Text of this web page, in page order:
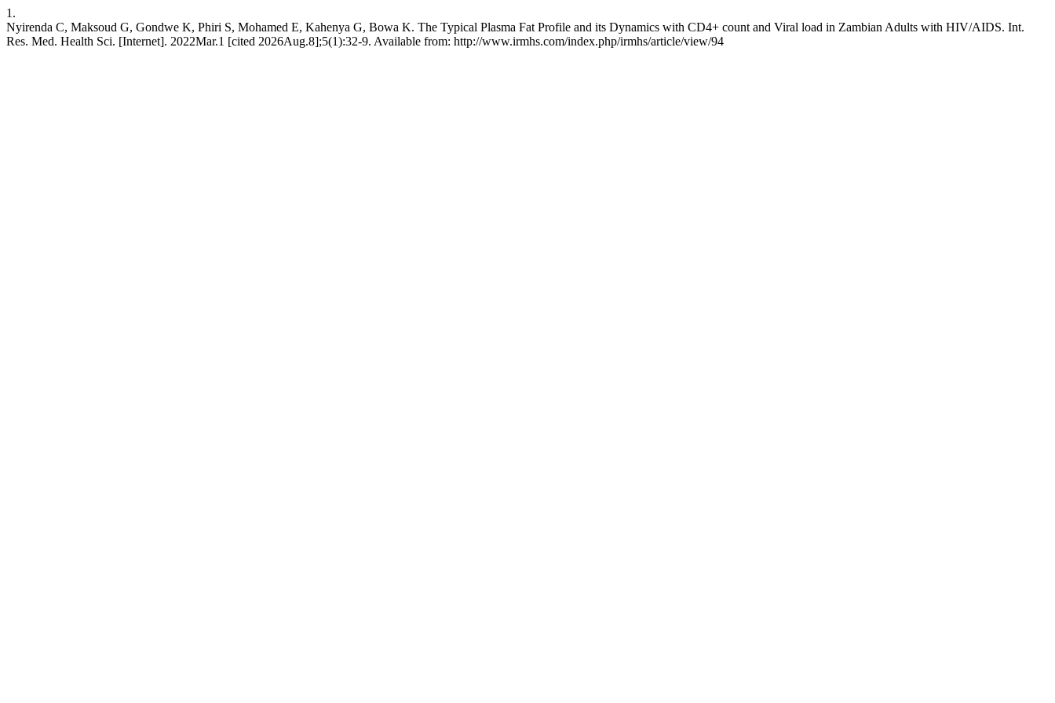
1.
Nyirenda C, Maksoud G, Gondwe K, Phiri S, Mohamed E, Kahenya G, Bowa K. The Typical Plasma Fat Profile and its Dynamics with CD4+ count and Viral load in Zambian Adults with HIV/AIDS. Int.
Res. Med. Health Sci. [Internet]. 2022Mar.1 [cited 2026Aug.8];5(1):32-9. Available from: http://www.irmhs.com/index.php/irmhs/article/view/94